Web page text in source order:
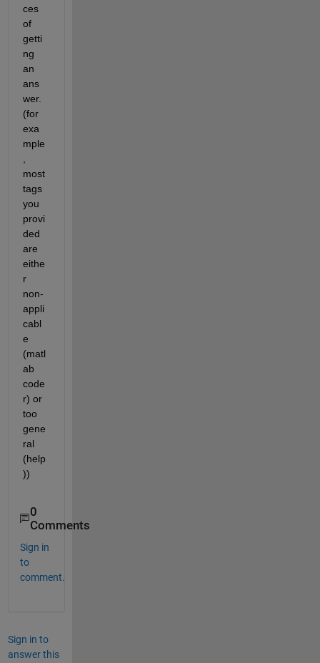
ces
of
getti
ng
an
ans
wer.
(for
exa
mple
most
tags
you
provi
ded
are
eithe
r
non-
appli
cabl
e
(matl
ab
code
r) or
too
gene
ral
(help
))
0
Comments
Sign in
to
comment.
Sign in to
answer this